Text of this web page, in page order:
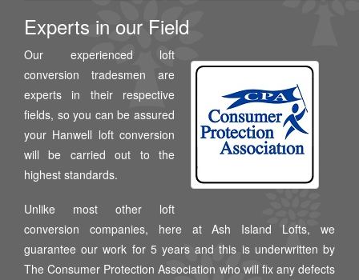
Experts in our Field
Our experienced loft
conversion tradesmen are
experts in their respective
fields, so you can be assured
your Hanwell loft conversion
will be carried out to the
highest standards.
Unlike most other loft
conversion companies, here at Ash Island Lofts, we
guarantee our work for 5 years and this is underwritten by
The Consumer Protection Association who will fix any defects